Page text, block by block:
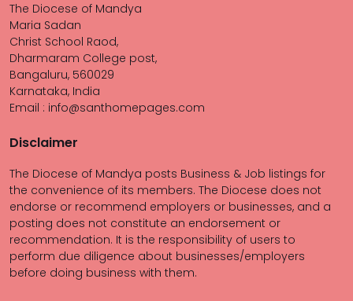
The Diocese of Mandya
Maria Sadan
Christ School Raod,
Dharmaram College post,
Bangaluru, 560029
Karnataka, India
Email : info@santhomepages.com
Disclaimer
The Diocese of Mandya posts Business & Job listings for
the convenience of its members. The Diocese does not
endorse or recommend employers or businesses, and a
posting does not constitute an endorsement or
recommendation. It is the responsibility of users to
perform due diligence about businesses/employers
before doing business with them.